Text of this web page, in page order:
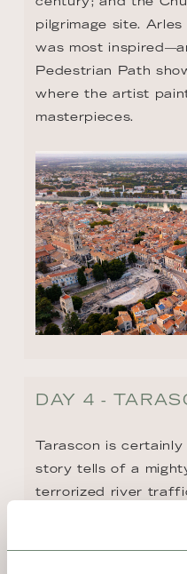
pilgrimage site.
was most
Pedestrian Path
where the artist
masterpieces.
DAY 4 -
Tarascon is
story tells of a
terrorized river
With a beginning
to be interesting!